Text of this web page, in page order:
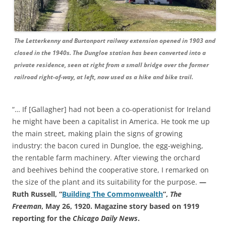
The Letterkenny and Burtonport railway extension opened in 1903 and
closed in the 1940s. The Dungloe station has been converted into a
private residence, seen at right from a small bridge over the former
railroad right-of-way, at left, now used as a hike and bike trail.
“… If [Gallagher] had not been a co-operationist for Ireland
he might have been a capitalist in America. He took me up
the main street, making plain the signs of growing
industry: the bacon cured in Dungloe, the egg-weighing,
the rentable farm machinery. After viewing the orchard
and beehives behind the cooperative store, I remarked on
the size of the plant and its suitability for the purpose. —
Ruth Russell, “Building The Commonwealth”, The
Freeman, May 26, 1920. Magazine story based on 1919
reporting for the Chicago Daily News.